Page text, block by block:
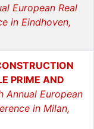
European Real
in Eindhoven,
PRIME AND
Annual European
in Milan,